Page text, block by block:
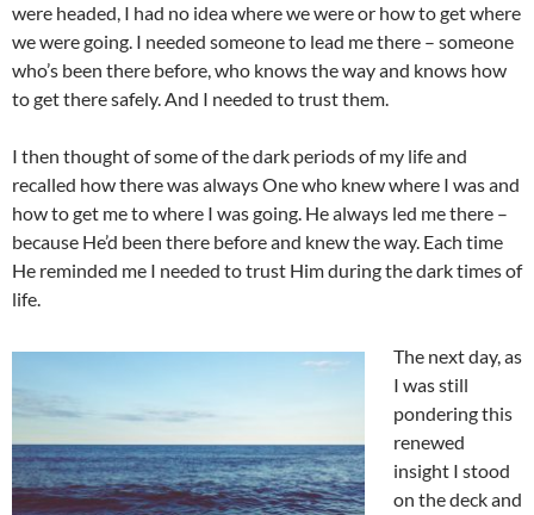
were headed, I had no idea where we were or how to get where
we were going. I needed someone to lead me there – someone
who’s been there before, who knows the way and knows how
to get there safely. And I needed to trust them.
I then thought of some of the dark periods of my life and
recalled how there was always One who knew where I was and
how to get me to where I was going. He always led me there –
because He’d been there before and knew the way. Each time
He reminded me I needed to trust Him during the dark times of
life.
The next day, as
I was still
pondering this
renewed
insight I stood
on the deck and